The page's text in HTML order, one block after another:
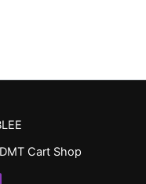
Cart Shop